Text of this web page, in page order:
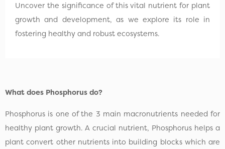
Uncover the significance of this vital nutrient for plant
growth and development, as we explore its role in
fostering healthy and robust ecosystems.
What does Phosphorus do?
Phosphorus is one of the 3 main macronutrients needed for
healthy plant growth. A crucial nutrient, Phosphorus helps a
plant convert other nutrients into building blocks which are